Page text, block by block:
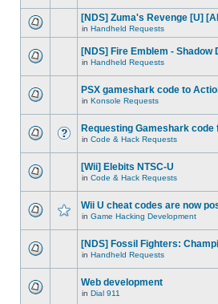
[NDS] Zuma's Revenge [U]
in Handheld Requests
[NDS] Fire Emblem - Shadow
in Handheld Requests
PSX gameshark code to
in Konsole Requests
Requesting Gameshark
in Code & Hack Requests
[Wii] Elebits NTSC-U
in Code & Hack Requests
Wii U cheat codes are now
in Game Hacking Development
[NDS] Fossil Fighters:
in Handheld Requests
Web development
in Dial 911